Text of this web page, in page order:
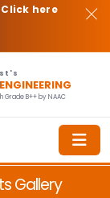
here
Grade B++ by NAAC
Gallery